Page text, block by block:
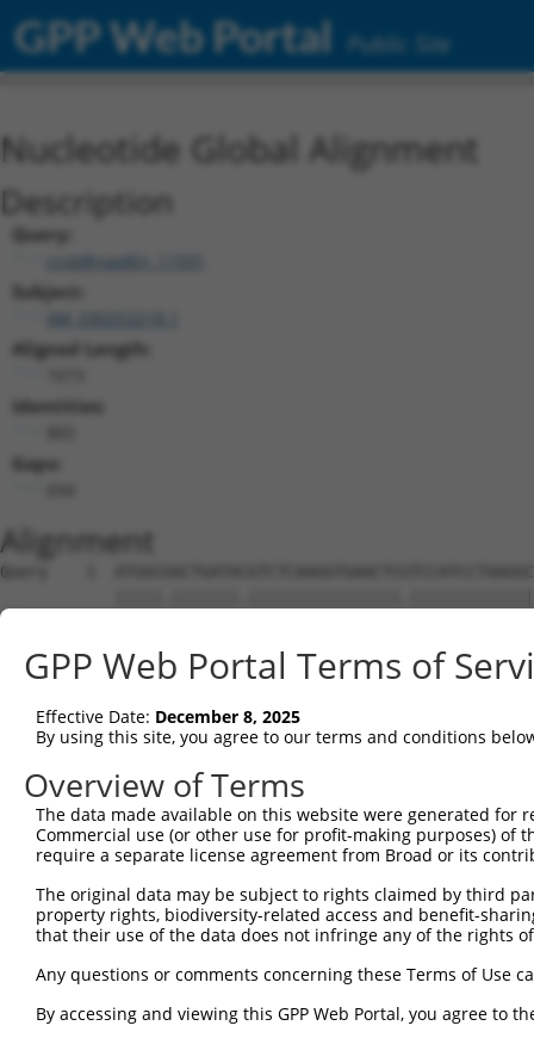
GPP Web Portal Public Site
Nucleotide Global Alignment
Description
Query:
ccsbBroadEn_11931
Subject:
Aligned Length:
Identities:
Gaps:
Alignment
Query    1
Sbjct    1
Query   75  CCACGCGGACAAGTTAGGTGAG---
Sbjct   75
Query  146
Sbjct  149
Sbjct  195  -----------
Query  294  ACCTGAGAATGAAGAGAAGGAAG------
Sbjct  258
GPP Web Portal Terms of
Effective Date: December 8, 2025
By using this site, you agree to our terms and conditions
Overview of Terms
The data made available on this website were generated
Commercial use (or other use for profit-making purposes) of
require a separate license agreement from Broad or its
The original data may be subject to rights claimed by third
property rights, biodiversity-related access and benefit-
that their use of the data does not infringe any of the rights
Any questions or comments concerning these Terms of Use
By accessing and viewing this GPP Web Portal, you agree to